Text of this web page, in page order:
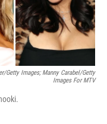
Getty Images; Manny Carabel/Getty
Images For MTV